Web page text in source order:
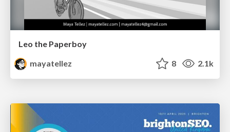
Leo the Paperboy
mayatellez
8 2.1k